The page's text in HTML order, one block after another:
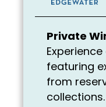
Private
featuring
from
collections.